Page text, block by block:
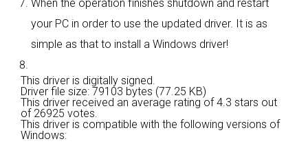
When the operation finishes shutdown and restart
your PC in order to use the updated driver. It is as
simple as that to install a Windows driver!
This driver is digitally signed.
Driver file size: 79103 bytes (77.25 KB)
This driver received an average rating of4.3 stars out
of 26925 votes.
This driver is compatible with the following versions of
Windows: